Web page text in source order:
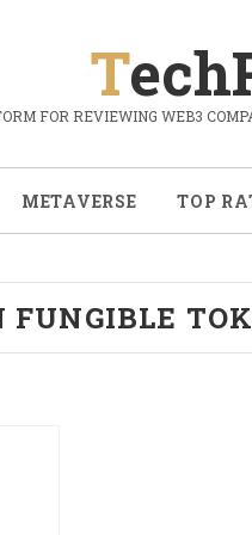
FOR REVIEWING WEB3
METAVERSE TOP
FUNGIBLE